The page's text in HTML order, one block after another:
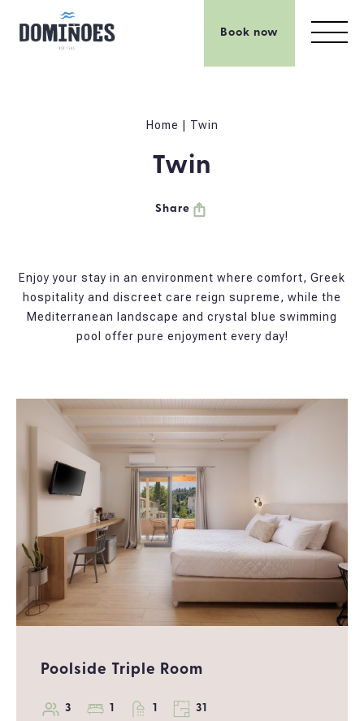
Book now
Home Twin
Twin
Share
Enjoy your stay in an environment where comfort, Greek
hospitality and discreet care reign supreme, while the
Mediterranean landscape and crystal blue swimming
pool offer pure enjoyment every day!
Poolside Triple Room
3 1 1 31